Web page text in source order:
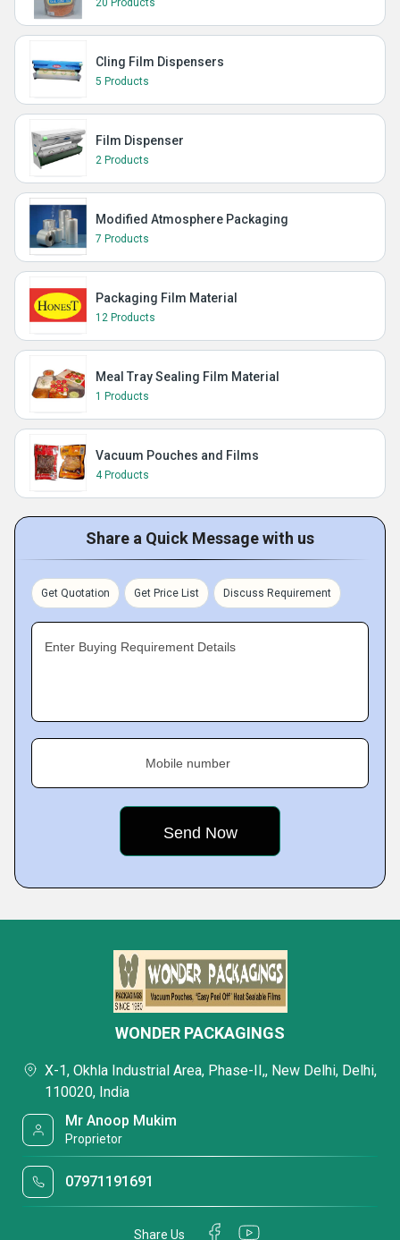
20 Products
Cling Film Dispensers
5 Products
Film Dispenser
2 Products
Modified Atmosphere Packaging
7 Products
Packaging Film Material
12 Products
Meal Tray Sealing Film Material
1 Products
Vacuum Pouches and Films
4 Products
Share a Quick Message with us
Get Quotation Get Price List Discuss Requirement
Enter Buying Requirement Details
Mobile number
WONDER PACKAGINGS
X-1, Okhla Industrial Area, Phase-II,, New Delhi, Delhi,
110020, India
Mr Anoop Mukim
Proprietor
07971191691
Share Us